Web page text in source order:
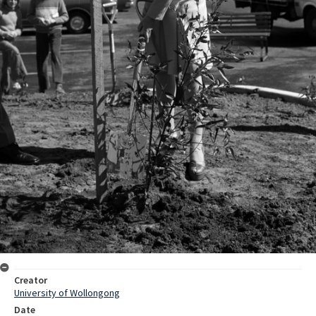
Creator
University of Wollongong
Date